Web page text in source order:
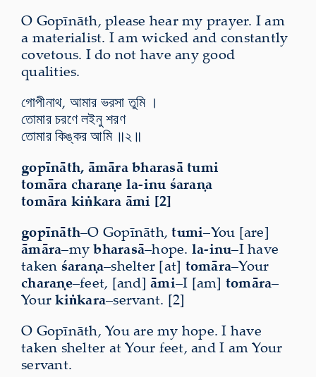
O Gopīnāth, please hear my prayer. I am
a materialist. I am wicked and constantly
covetous. I do not have any good
qualities.
গোপীনাথ, আমার ভরসা তুমি ।
তোমার চরণে লইনু শরণ
তোমার কিঙ্কর আমি ॥২॥
gopīnāth, āmāra bharasā tumi
tomāra charaṇe la-inu śaraṇa
tomāra kiṅkara āmi [2]
gopīnāth–O Gopīnāth,tumi–You [are]
āmāra–mybharasā–hope. la-inu–I have
taken śaraṇa–shelter [at] tomāra–Your
charaṇe–feet, [and] āmi–I [am] tomāra–
Yourkiṅkara–servant. [2]
O Gopīnāth, You are my hope. I have
taken shelter at Your feet, and I am Your
servant.